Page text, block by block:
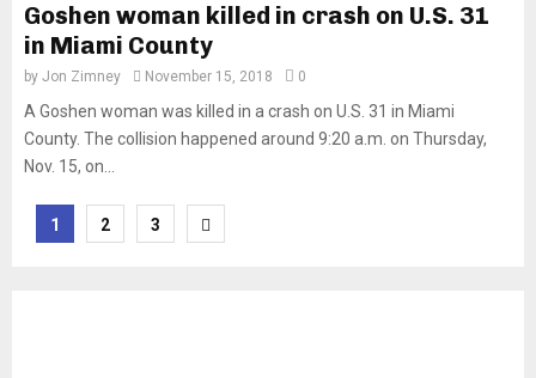
Goshen woman killed in crash on U.S. 31
in Miami County
by Jon Zimney November 15, 2018 0
A Goshen woman was killed in a crash on U.S. 31 in Miami
County. The collision happened around 9:20 a.m. on Thursday,
Nov. 15, on...
Posts
1 2 3